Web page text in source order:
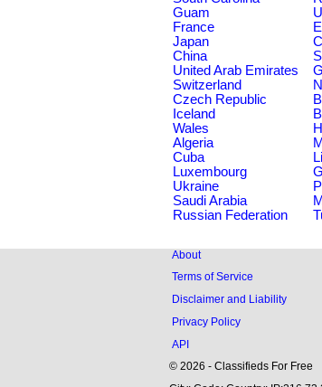
Guam
France
Japan
China
United Arab Emirates
Switzerland
Czech Republic
Iceland
Wales
Algeria
Cuba
Luxembourg
Ukraine
Saudi Arabia
Russian Federation
About
Terms of Service
Disclaimer and Liability
Privacy Policy
API
© 2026 - Classifieds For Free